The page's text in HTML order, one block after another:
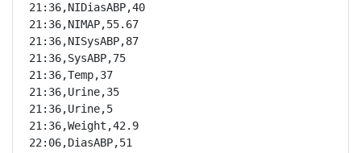
21:36,NIDiasABP,40
21:36,NIMAP,55.67
21:36,NISysABP,87
21:36,SysABP,75
21:36,Temp,37
21:36,Urine,35
21:36,Urine,5
21:36,Weight,42.9
22:06,DiasABP,51